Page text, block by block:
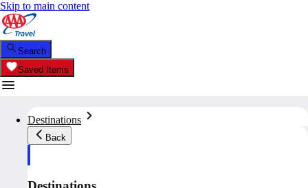
Skip to main content
Search
Saved Items
Destinations
Back